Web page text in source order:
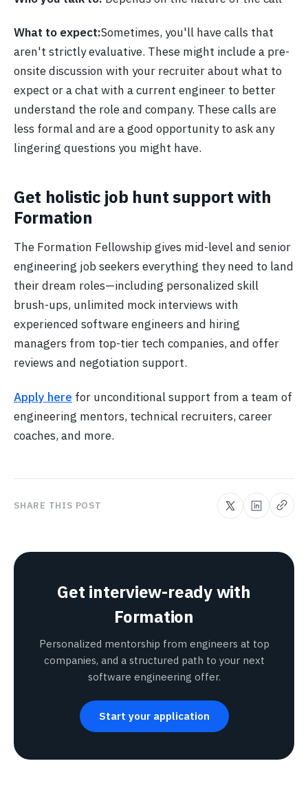
What to expect:Sometimes, you'll have calls that
aren't strictly evaluative. These might include a pre-
onsite discussion with your recruiter about what to
expect or a chat with a current engineer to better
understand the role and company. These calls are
less formal and are a good opportunity to ask any
lingering questions you might have.
Get holistic job hunt support with
Formation
The Formation Fellowship gives mid-level and senior
engineering job seekers everything they need to land
their dream roles—including personalized skill
brush-ups, unlimited mock interviews with
experienced software engineers and hiring
managers from top-tier tech companies, and offer
reviews and negotiation support.
Apply here for unconditional support from a team of
engineering mentors, technical recruiters, career
coaches, and more.
SHARE THIS POST
Get interview-ready with
Formation
Personalized mentorship from engineers at top
companies, and a structured path to your next
software engineering offer.
Start your application